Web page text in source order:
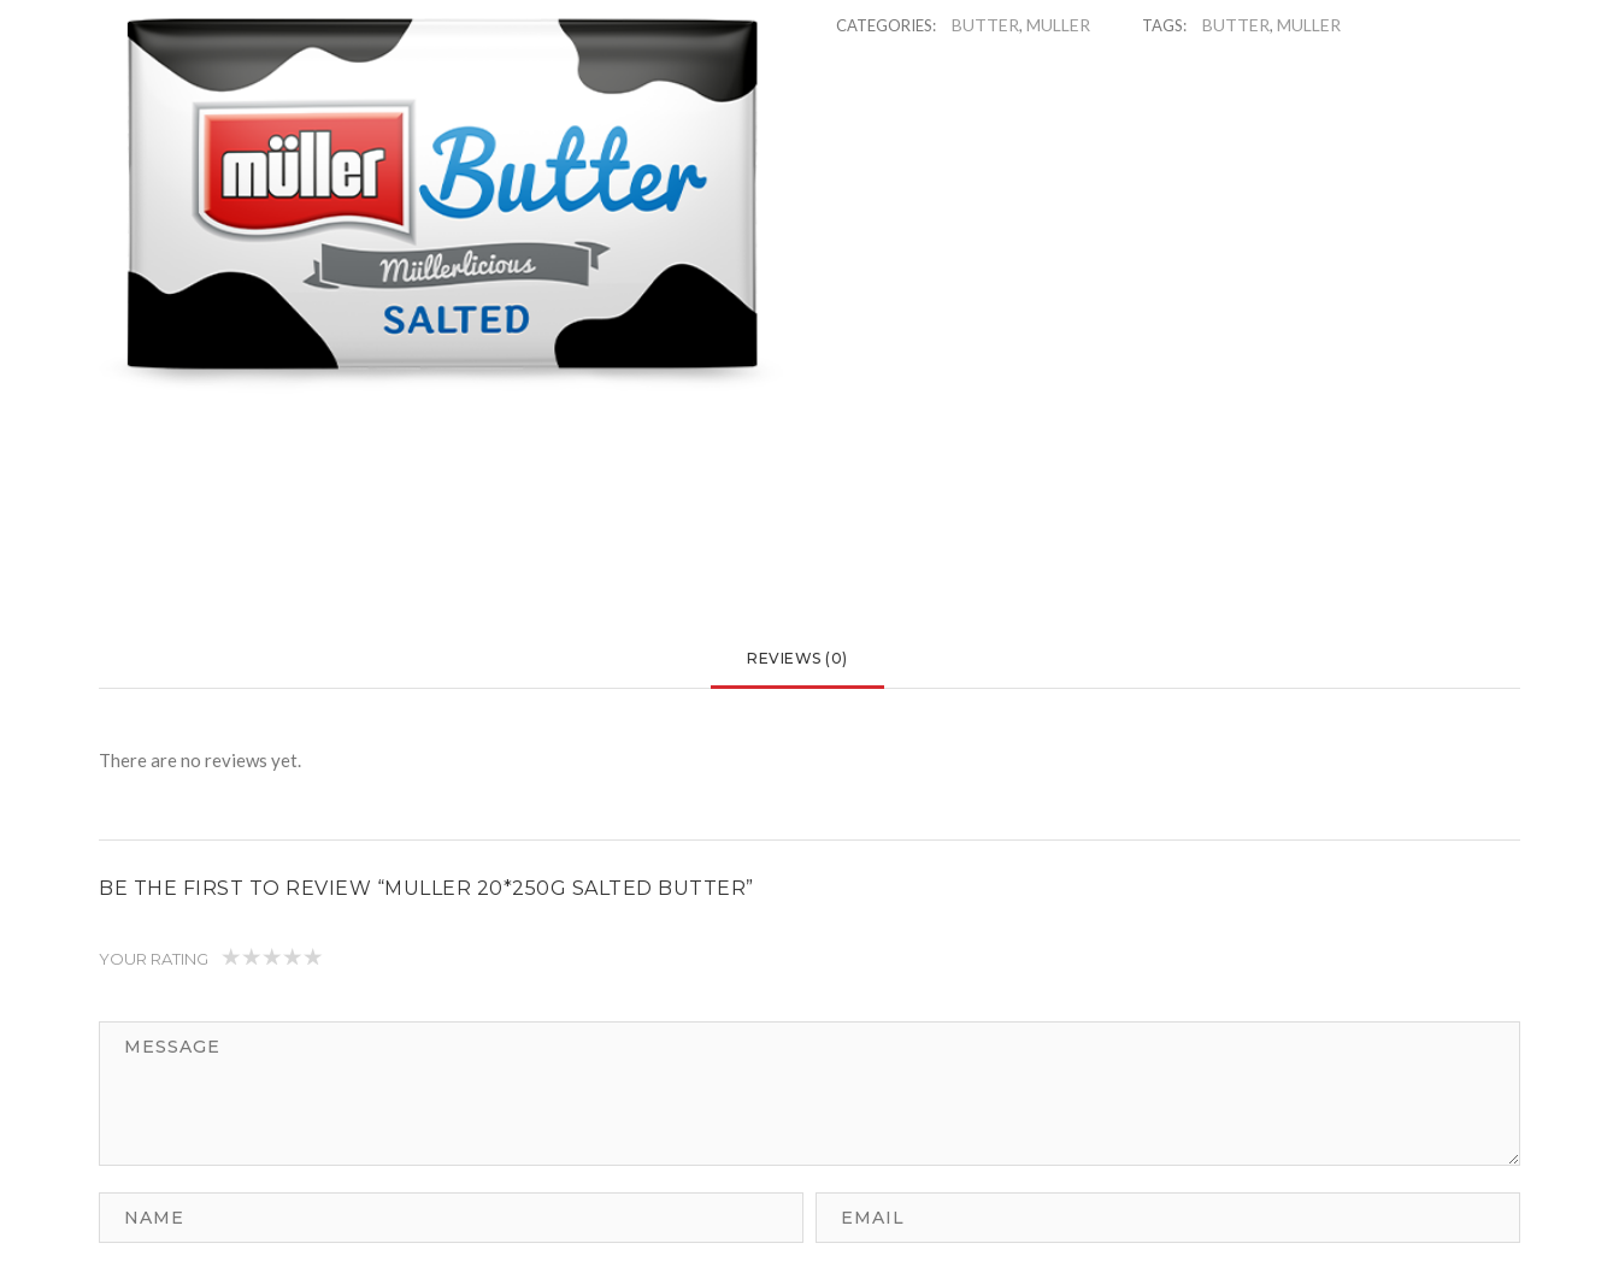
CATEGORIES: BUTTER,MULLER TAGS: BUTTER,MULLER
REVIEWS (0)
There are no reviews yet.
BE THE FIRST TO REVIEW “MULLER 20*250G SALTED BUTTER”
YOUR RATING